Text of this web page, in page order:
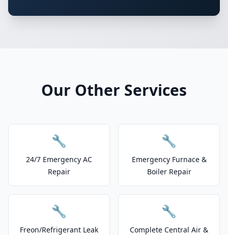
Our Other Services
🔧
24/7 Emergency AC
Repair
🔧
Emergency Furnace &
Boiler Repair
🔧
Freon/Refrigerant Leak
🔧
Complete Central Air &